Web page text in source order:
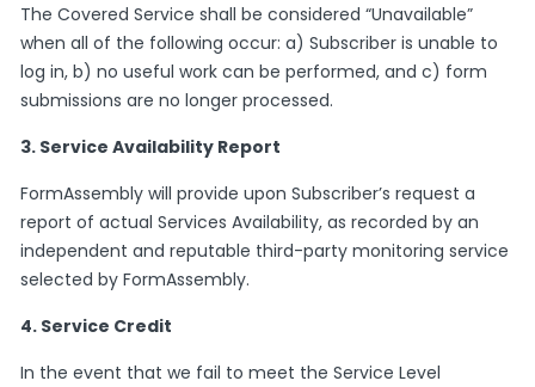
The Covered Service shall be considered “Unavailable”
when all of the following occur: a) Subscriber is unable to
log in, b) no useful work can be performed, and c) form
submissions are no longer processed.
3. Service Availability Report
FormAssembly will provide upon Subscriber’s request a
report of actual Services Availability, as recorded by an
independent and reputable third-party monitoring service
selected by FormAssembly.
4. Service Credit
In the event that we fail to meet the Service Level